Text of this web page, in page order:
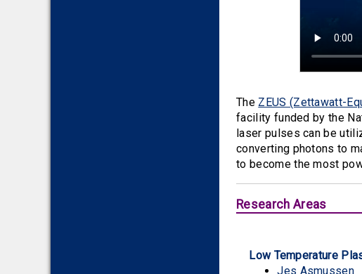
The ZEUS (Zettawatt-
facility funded by the
laser pulses can be
converting photons to
to become the most
Research Areas
Low Temperature
Jes Asmussen